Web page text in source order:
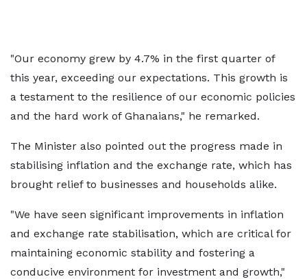
"Our economy grew by 4.7% in the first quarter of
this year, exceeding our expectations. This growth is
a testament to the resilience of our economic policies
and the hard work of Ghanaians," he remarked.
The Minister also pointed out the progress made in
stabilising inflation and the exchange rate, which has
brought relief to businesses and households alike.
"We have seen significant improvements in inflation
and exchange rate stabilisation, which are critical for
maintaining economic stability and fostering a
conducive environment for investment and growth,"